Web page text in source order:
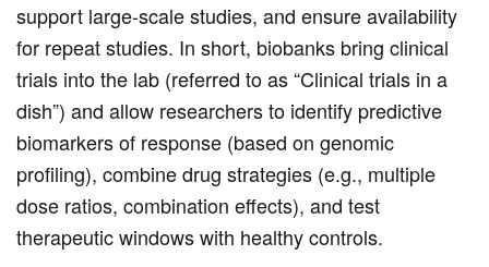
support large-scale studies, and ensure availability
for repeat studies. In short, biobanks bring clinical
trials into the lab (referred to as “Clinical trials in a
dish”) and allow researchers to identify predictive
biomarkers of response (based on genomic
profiling), combine drug strategies (e.g., multiple
dose ratios, combination effects), and test
therapeutic windows with healthy controls.